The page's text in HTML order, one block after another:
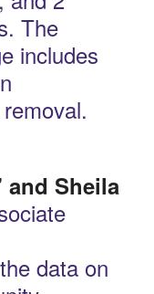
The
includes
and Sheila
data on